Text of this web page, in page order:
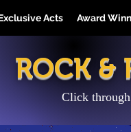
Acts Award
ROCK &
Click